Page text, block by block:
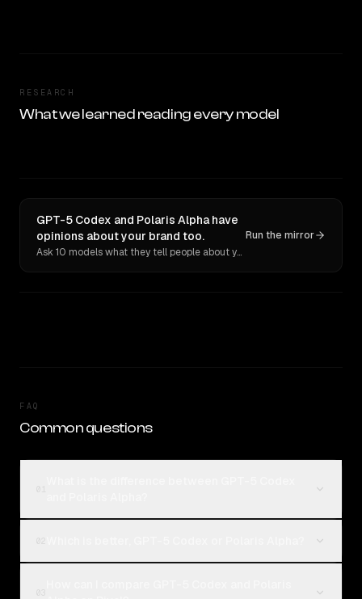
RESEARCH
What we learned reading every model
GPT-5 Codex and Polaris Alpha have
opinions about your brand too.
Ask 10 models what they tell people about you. Verbatim receipts.
Run the mirror
FAQ
Common questions